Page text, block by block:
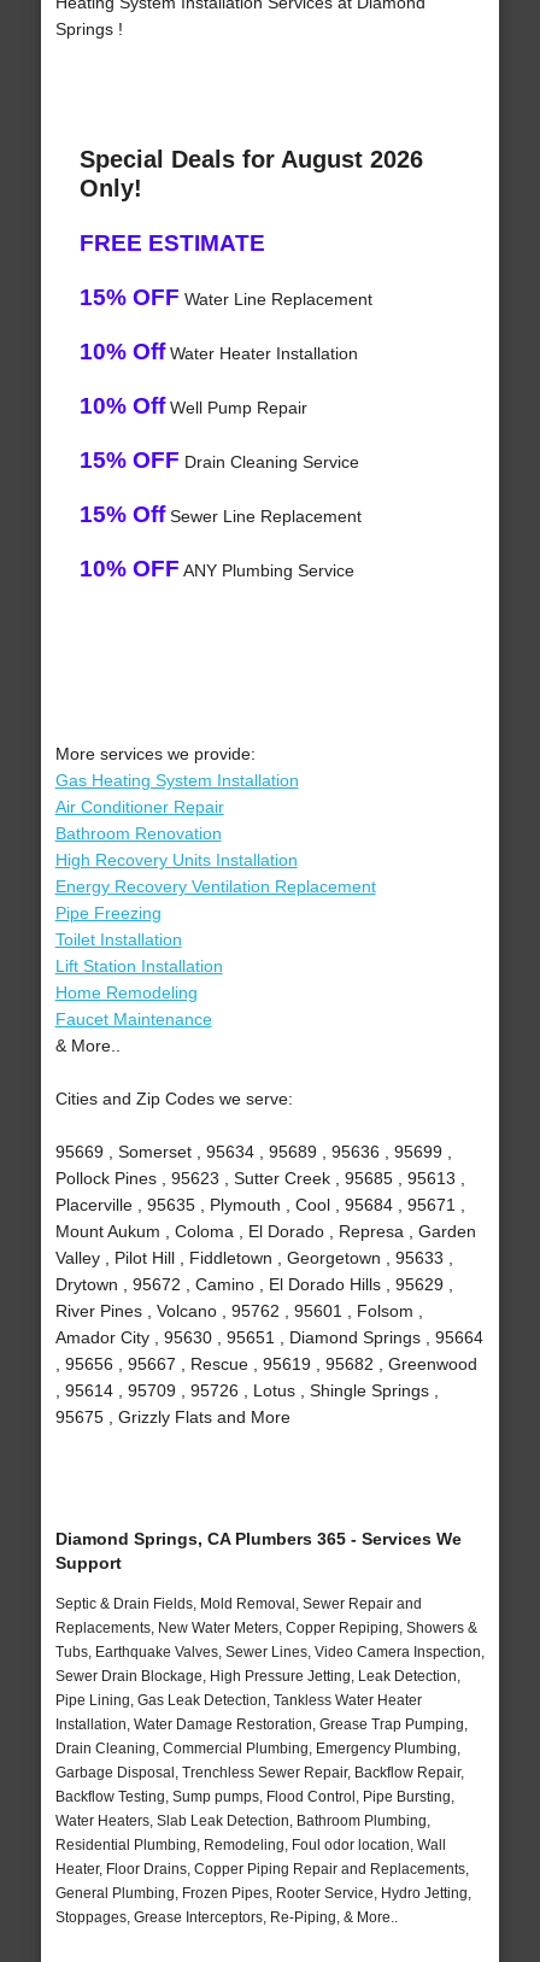
Springs !
Special Deals for August 2026
Only!
FREE ESTIMATE
15% OFF Water Line Replacement
10% OffWater Heater Installation
10% OffWell Pump Repair
15% OFF Drain Cleaning Service
15% OffSewer Line Replacement
10% OFF ANY Plumbing Service
More services we provide:
Gas Heating System Installation
Air Conditioner Repair
Bathroom Renovation
High Recovery Units Installation
Energy Recovery Ventilation Replacement
Pipe Freezing
Toilet Installation
Lift Station Installation
Home Remodeling
Faucet Maintenance
& More..
Cities and Zip Codes we serve:
95669 , Somerset , 95634 , 95689 , 95636 , 95699 ,
Pollock Pines , 95623 , Sutter Creek , 95685 , 95613 ,
Placerville , 95635 , Plymouth , Cool , 95684 , 95671 ,
Mount Aukum , Coloma , El Dorado , Represa , Garden
Valley , Pilot Hill , Fiddletown , Georgetown , 95633 ,
Drytown , 95672 , Camino , El Dorado Hills , 95629 ,
River Pines , Volcano , 95762 , 95601 , Folsom ,
Amador City , 95630 , 95651 , Diamond Springs , 95664
, 95656 , 95667 , Rescue , 95619 , 95682 , Greenwood
, 95614 , 95709 , 95726 , Lotus , Shingle Springs ,
95675 , Grizzly Flats and More
Diamond Springs, CA Plumbers 365 - Services We
Support
Septic & Drain Fields, Mold Removal, Sewer Repair and
Replacements, New Water Meters, Copper Repiping, Showers &
Tubs, Earthquake Valves, Sewer Lines, Video Camera Inspection,
Sewer Drain Blockage, High Pressure Jetting, Leak Detection,
Pipe Lining, Gas Leak Detection, Tankless Water Heater
Installation, Water Damage Restoration, Grease Trap Pumping,
Drain Cleaning, Commercial Plumbing, Emergency Plumbing,
Garbage Disposal, Trenchless Sewer Repair, Backflow Repair,
Backflow Testing, Sump pumps, Flood Control, Pipe Bursting,
Water Heaters, Slab Leak Detection, Bathroom Plumbing,
Residential Plumbing, Remodeling, Foul odor location, Wall
Heater, Floor Drains, Copper Piping Repair and Replacements,
General Plumbing, Frozen Pipes, Rooter Service, Hydro Jetting,
Stoppages, Grease Interceptors, Re-Piping, & More..